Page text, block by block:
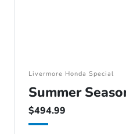
Livermore Honda Special
Summer
$494.99